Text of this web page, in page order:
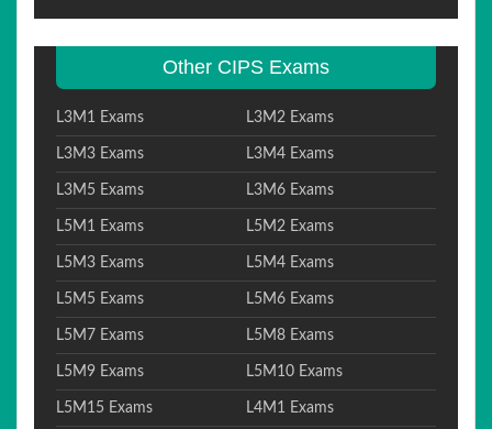
Other CIPS Exams
L3M1 Exams L3M2 Exams
L3M3 Exams L3M4 Exams
L3M5 Exams L3M6 Exams
L5M1 Exams L5M2 Exams
L5M3 Exams L5M4 Exams
L5M5 Exams L5M6 Exams
L5M7 Exams L5M8 Exams
L5M9 Exams L5M10 Exams
L5M15 Exams L4M1 Exams